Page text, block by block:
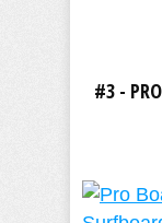
#3 -